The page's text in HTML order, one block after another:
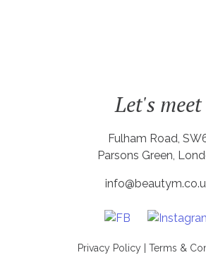
Let's meet
Fulham Road,
Parsons Green,
Privacy Policy| Terms &